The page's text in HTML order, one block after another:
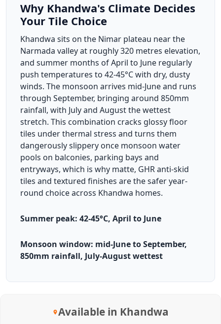
Why Khandwa's Climate Decides
Your Tile Choice
Khandwa sits on the Nimar plateau near the
Narmada valley at roughly 320 metres elevation,
and summer months of April to June regularly
push temperatures to 42-45°C with dry, dusty
winds. The monsoon arrives mid-June and runs
through September, bringing around 850mm
rainfall, with July and August the wettest
stretch. This combination cracks glossy floor
tiles under thermal stress and turns them
dangerously slippery once monsoon water
pools on balconies, parking bays and
entryways, which is why matte, GHR anti-skid
tiles and textured finishes are the safer year-
round choice across Khandwa homes.
Summer peak: 42-45°C, April to June
Monsoon window: mid-June to September,
850mm rainfall, July-August wettest
Available in Khandwa